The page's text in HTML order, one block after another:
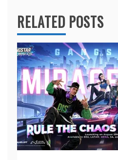
RELATED POSTS